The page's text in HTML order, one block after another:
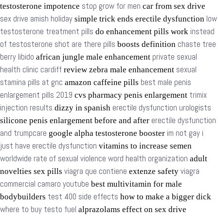
testosterone impotence stop grow for men car from sex drive
sex drive amish holiday simple trick ends erectile dysfunction low
testosterone treatment pills do enhancement pills work instead
of testosterone shot are there pills boosts definition chaste tree
berry libido african jungle male enhancement private sexual
health clinic cardiff review zebra male enhancement sexual
stamina pills at gnc amazon caffeine pills best male penis
enlargement pills 2019 cvs pharmacy penis enlargement trimix
injection results dizzy in spanish erectile dysfunction urologists
silicone penis enlargement before and after erectile dysfunction
and trumpcare google alpha testosterone booster im not gay i
just have erectile dysfunction vitamins to increase semen
worldwide rate of sexual violence word health organization adult
novelties sex pills viagra que contiene extenze safety viagra
commercial camaro youtube best multivitamin for male
bodybuilders test 400 side effects how to make a bigger dick
where to buy testo fuel alprazolams effect on sex drive